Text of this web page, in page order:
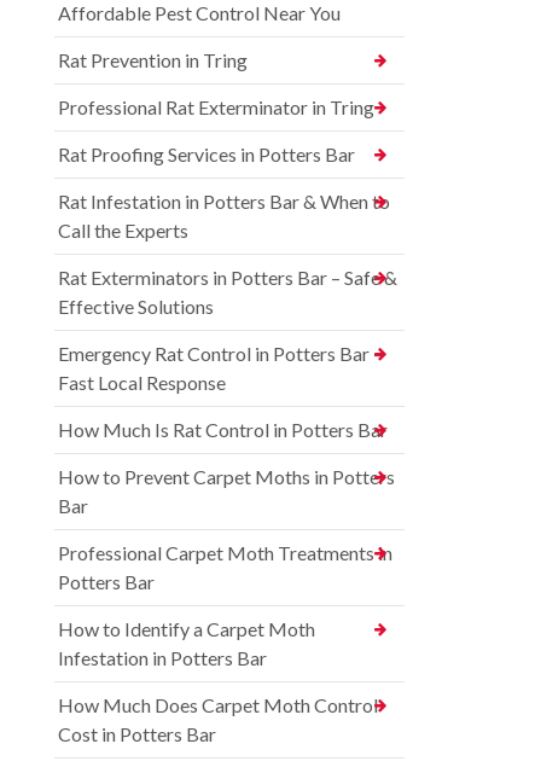
Affordable Pest Control Near You
Rat Prevention in Tring
Professional Rat Exterminator in Tring
Rat Proofing Services in Potters Bar
Rat Infestation in Potters Bar & When to
Call the Experts
Rat Exterminators in Potters Bar – Safe &
Effective Solutions
Emergency Rat Control in Potters Bar –
Fast Local Response
How Much Is Rat Control in Potters Bar
How to Prevent Carpet Moths in Potters
Bar
Professional Carpet Moth Treatments in
Potters Bar
How to Identify a Carpet Moth
Infestation in Potters Bar
How Much Does Carpet Moth Control
Cost in Potters Bar